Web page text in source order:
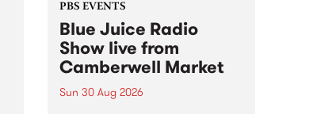
PBS EVENTS
Blue Juice Radio
Show live from
Camberwell Market
Sun 30 Aug 2026